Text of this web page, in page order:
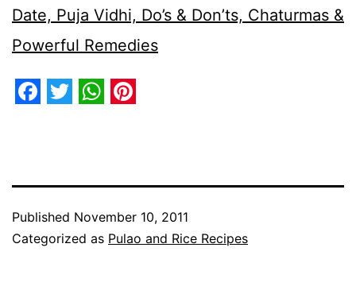
Date, Puja Vidhi, Do’s & Don’ts, Chaturmas &
Powerful Remedies
Published November 10, 2011
Categorized as Pulao and Rice Recipes